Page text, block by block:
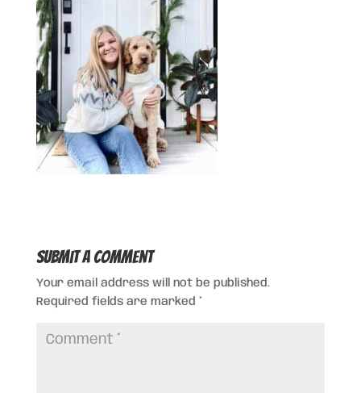
Submit a Comment
Your email address will not be published.
Required fields are marked *